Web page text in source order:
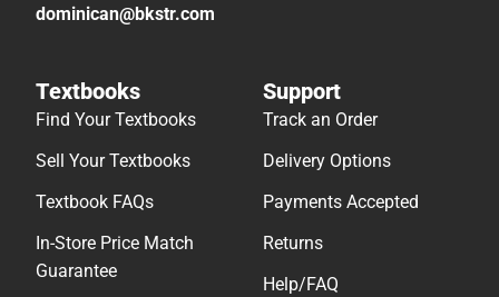
dominican@bkstr.com
Textbooks
Find Your Textbooks
Sell Your Textbooks
Textbook FAQs
In-Store Price Match
Guarantee
Support
Track an Order
Delivery Options
Payments Accepted
Returns
Help/FAQ